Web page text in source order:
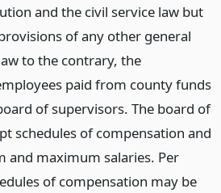
and the civil service law but
of any other general
to the contrary, the
paid from county funds
of supervisors. The board of
schedules of compensation and
and maximum salaries. Per
of compensation may be